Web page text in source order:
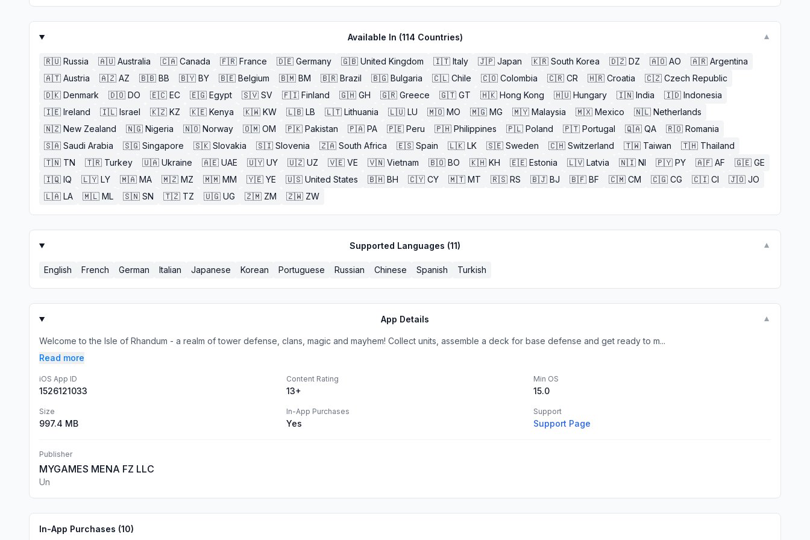
Available In (114 Countries) ▼
🇷🇺 Russia 🇦🇺 Australia 🇨🇦 Canada 🇫🇷 France 🇩🇪 Germany 🇬🇧 United Kingdom 🇮🇹 Italy 🇯🇵 Japan 🇰🇷 South Korea 🇩🇿 DZ 🇦🇴 AO 🇦🇷 Argentina
🇦🇹 Austria 🇦🇿 AZ 🇧🇧 BB 🇧🇾 BY 🇧🇪 Belgium 🇧🇲 BM 🇧🇷 Brazil 🇧🇬 Bulgaria 🇨🇱 Chile 🇨🇴 Colombia 🇨🇷 CR 🇭🇷 Croatia 🇨🇿 Czech Republic
🇩🇰 Denmark 🇩🇴 DO 🇪🇨 EC 🇪🇬 Egypt 🇸🇻 SV 🇫🇮 Finland 🇬🇭 GH 🇬🇷 Greece 🇬🇹 GT 🇭🇰 Hong Kong 🇭🇺 Hungary 🇮🇳 India 🇮🇩 Indonesia
🇮🇪 Ireland 🇮🇱 Israel 🇰🇿 KZ 🇰🇪 Kenya 🇰🇼 KW 🇱🇧 LB 🇱🇹 Lithuania 🇱🇺 LU 🇲🇴 MO 🇲🇬 MG 🇲🇾 Malaysia 🇲🇽 Mexico 🇳🇱 Netherlands
🇳🇿 New Zealand 🇳🇬 Nigeria 🇳🇴 Norway 🇴🇲 OM 🇵🇰 Pakistan 🇵🇦 PA 🇵🇪 Peru 🇵🇭 Philippines 🇵🇱 Poland 🇵🇹 Portugal 🇶🇦 QA 🇷🇴 Romania
🇸🇦 Saudi Arabia 🇸🇬 Singapore 🇸🇰 Slovakia 🇸🇮 Slovenia 🇿🇦 South Africa 🇪🇸 Spain 🇱🇰 LK 🇸🇪 Sweden 🇨🇭 Switzerland 🇹🇼 Taiwan 🇹🇭 Thailand
🇹🇳 TN 🇹🇷 Turkey 🇺🇦 Ukraine 🇦🇪 UAE 🇺🇾 UY 🇺🇿 UZ 🇻🇪 VE 🇻🇳 Vietnam 🇧🇴 BO 🇰🇭 KH 🇪🇪 Estonia 🇱🇻 Latvia 🇳🇮 NI 🇵🇾 PY 🇦🇫 AF 🇬🇪 GE
🇮🇶 IQ 🇱🇾 LY 🇲🇦 MA 🇲🇿 MZ 🇲🇲 MM 🇾🇪 YE 🇺🇸 United States 🇧🇭 BH 🇨🇾 CY 🇲🇹 MT 🇷🇸 RS 🇧🇯 BJ 🇧🇫 BF 🇨🇲 CM 🇨🇬 CG 🇨🇮 CI 🇯🇴 JO
🇱🇦 LA 🇲🇱 ML 🇸🇳 SN 🇹🇿 TZ 🇺🇬 UG 🇿🇲 ZM 🇿🇼 ZW
Supported Languages (11) ▼
English French German Italian Japanese Korean Portuguese Russian Chinese Spanish Turkish
App Details ▼
Welcome to the Isle of Rhandum - a realm of tower defense, clans, magic and mayhem! Collect units, assemble a deck for base defense and get ready to m...
Read more
iOS App ID
1526121033
Content Rating
13+
Min OS
15.0
Size
997.4 MB
In-App Purchases
Yes
Support
Support Page
Publisher
MYGAMES MENA FZ LLC
Un
In-App Purchases (10)